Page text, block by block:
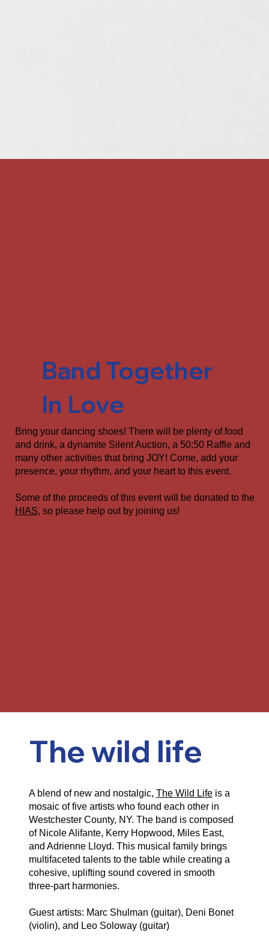
Band Together
In Love
Bring your dancing shoes! There will be plenty of food
and drink, a dynamite Silent Auction, a 50:50 Raffle and
many other activities that bring JOY! Come, add your
presence, your rhythm, and your heart to this event.
Some of the proceeds of this event will be donated to the
HIAS, so please help out by joining us!
A blend of new and nostalgic, The Wild Lifeis a
mosaic of five artists who found each other in
Westchester County, NY. The band is composed
of Nicole Alifante, Kerry Hopwood, Miles East,
and Adrienne Lloyd. This musical family brings
multifaceted talents to the table while creating a
cohesive, uplifting sound covered in smooth
three-part harmonies.
Guest artists: Marc Shulman (guitar), Deni Bonet
(violin), and Leo Soloway (guitar)
The wild life